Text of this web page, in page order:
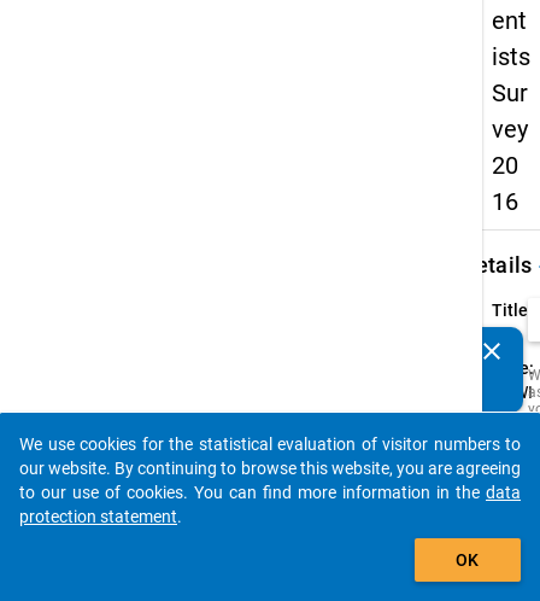
ent
ists
Sur
vey
20
16
Details
Title:
Type:
CAWI
clear
auto_stories
add_shopping_cart
We use cookies for the statistical evaluation of visitor numbers to
our website. By continuing to browse this website, you are agreeing
to our use of cookies. You can find more information in the data
protection statement.
OK